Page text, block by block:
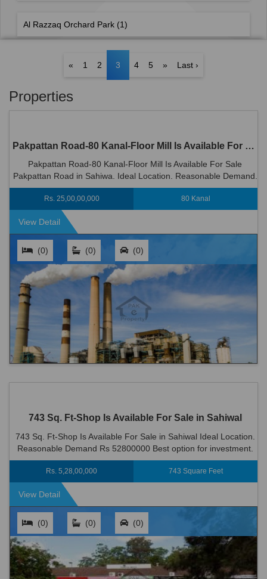
Al Razzaq Orchard Park (1)
« 1 2 3 4 5 » Last ›
Properties
Pakpattan Road-80 Kanal-Floor Mill Is Available For Sale Pakpattan Road in Sahiwal
Pakpattan Road-80 Kanal-Floor Mill Is Available For Sale
Pakpattan Road in Sahiwa. Ideal Location. Reasonable Demand.
Rs 250000000
Rs. 25,00,00,000 80 Kanal
View Detail
(0) (0) (0)
743 Sq. Ft-Shop Is Available For Sale in Sahiwal
743 Sq. Ft-Shop Is Available For Sale in Sahiwal Ideal Location.
Reasonable Demand Rs 52800000 Best option for investment.
Rs. 5,28,00,000 743 Square Feet
View Detail
(0) (0) (0)